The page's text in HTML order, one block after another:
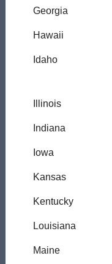
Georgia
Hawaii
Idaho
Illinois
Indiana
Iowa
Kansas
Kentucky
Louisiana
Maine